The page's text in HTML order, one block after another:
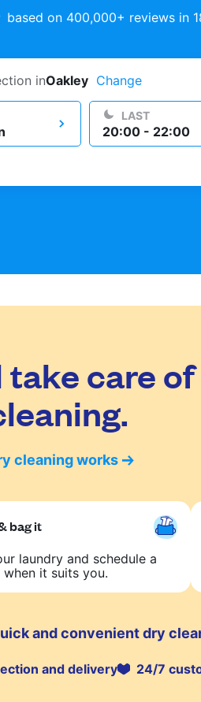
based on 400,000+ reviews in
inOakley Change
LAST
20:00 - 22:00
take care
cleaning works
bag it
laundry and schedule a
it suits you.
and convenient dry
and delivery 24/7